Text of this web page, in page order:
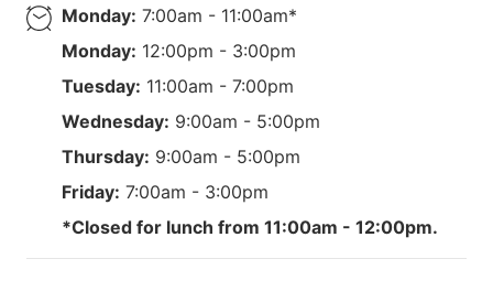
Monday: 7:00am - 11:00am*
Monday: 12:00pm - 3:00pm
Tuesday: 11:00am - 7:00pm
Wednesday: 9:00am - 5:00pm
Thursday: 9:00am - 5:00pm
Friday: 7:00am - 3:00pm
*Closed for lunch from 11:00am - 12:00pm.